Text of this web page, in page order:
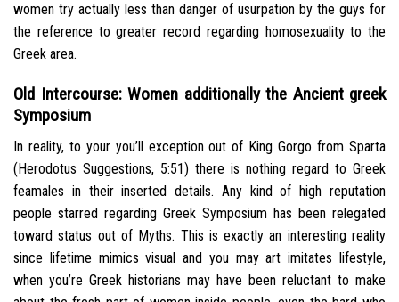
women try actually less than danger of usurpation by the guys for
the reference to greater record regarding homosexuality to the
Greek area.
Old Intercourse: Women additionally the Ancient greek
Symposium
In reality, to your you’ll exception out of King Gorgo from Sparta
(Herodotus Suggestions, 5:51) there is nothing regard to Greek
feamales in their inserted details. Any kind of high reputation
people starred regarding Greek Symposium has been relegated
toward status out of Myths. This is exactly an interesting reality
since lifetime mimics visual and you may art imitates lifestyle,
when you’re Greek historians may have been reluctant to make